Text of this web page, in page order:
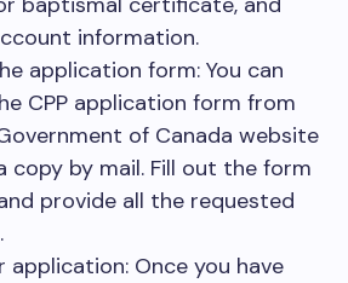
information.
application form: You can
CPP application form from
of Canada website
copy by mail. Fill out the form
provide all the requested
application: Once you have